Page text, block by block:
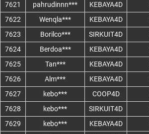
7621
pahrudinnn*** KEBAYA4D
7622
Wenqla*** KEBAYA4D
7623
Borilco*** SIRKUIT4D
7624
Berdoa*** KEBAYA4D
7625
Tan*** KEBAYA4D
7626
Alm*** KEBAYA4D
7627
kebo*** COOP4D
7628
kebo*** SIRKUIT4D
7629
kebo*** KEBAYA4D